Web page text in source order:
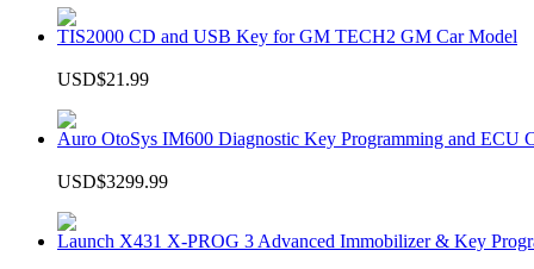
TIS2000 CD and USB Key for GM TECH2 GM Car Model
USD$21.99
Auro OtoSys IM600 Diagnostic Key Programming and ECU
USD$3299.99
Launch X431 X-PROG 3 Advanced Immobilizer & Key